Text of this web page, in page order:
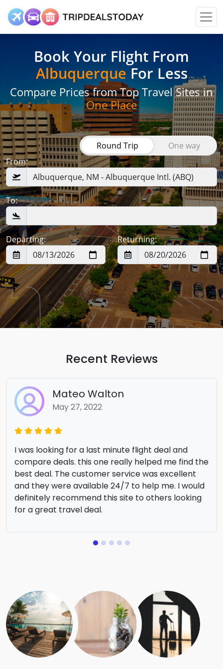
Book Your Flight From
Albuquerque For Less
Compare Prices from Top Travel Sites in
One Place
Round Trip
One way
From:
To:
Departing: Returning:
Recent Reviews
Mateo Walton
May 27, 2022
I was looking for a last minute flight deal and
compare deals. this one really helped me find the
best deal. The customer service was excellent
and they were available 24/7 to help me. I would
definitely recommend this site to others looking
for a great travel deal.